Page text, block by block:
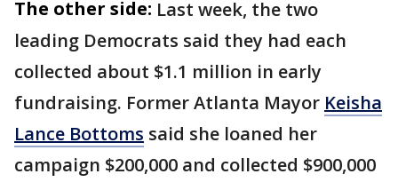
The other side: Last week, the two
leading Democrats said they had each
collected about $1.1 million in early
fundraising. Former Atlanta Mayor Keisha
Lance Bottoms said she loaned her
campaign $200,000 and collected $900,000